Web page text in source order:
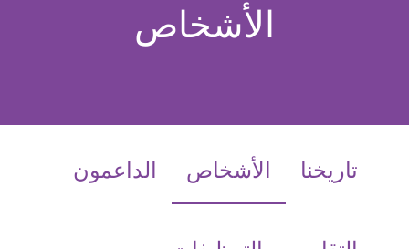
الأشخاص
تاريخنا الأشخاص(current) الداعمون